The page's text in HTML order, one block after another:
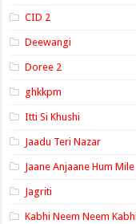
CID 2
Deewangi
Doree 2
ghkkpm
Itti Si Khushi
Jaadu Teri Nazar
Jaane Anjaane Hum Mile
Jagriti
Kabhi Neem Neem